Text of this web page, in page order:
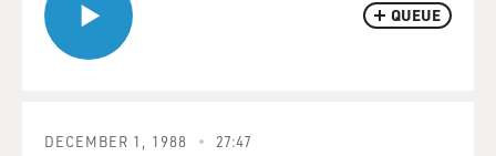
QUEUE
DECEMBER 1, 1988 27:47